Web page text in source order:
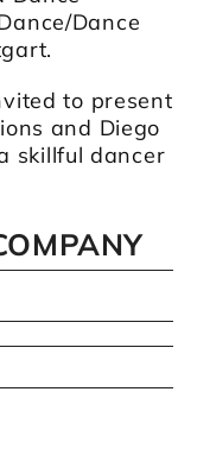
Dance
to present
and Diego
skillful dancer